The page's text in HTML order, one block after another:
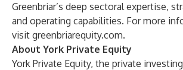
Greenbriar’s deep sectoral expertise,
and operating capabilities. For more
visit greenbriarequity.com.
About York Private Equity
York Private Equity, the private